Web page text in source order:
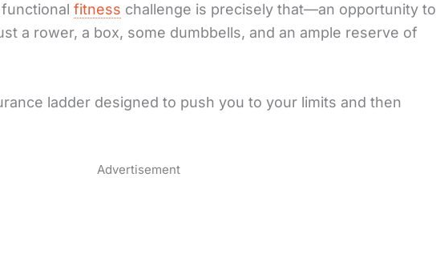
fitness challenge is precisely that—an opportunity to
a rower, a box, some dumbbells, and an ample reserve of
ladder designed to push you to your limits and then
Advertisement